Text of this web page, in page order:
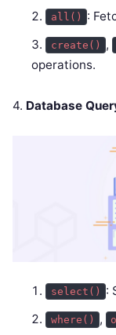
all() :
create() ,
operations.
4. Database
select() :
where() ,